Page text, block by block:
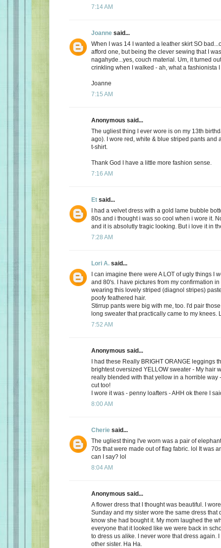
7:14 AM
Joanne said...
When I was 14 I wanted a leather skirt SO
afford one, but being the clever sewing that I
nagahyde...yes, couch material. Um, it turned
crinkling when I walked - ah, what a fashionista
Joanne
7:15 AM
Anonymous said...
The ugliest thing I ever wore is on my 13th
ago). I wore red, white & blue striped pants and
t-shirt.
Thank God I have a little more fashion sense.
7:16 AM
Et said...
I had a velvet dress with a gold lame bubble
80s and i thought i was so cool when i wore it.
and it is absolutly tragic looking. But i love it in
7:28 AM
Lori A. said...
I can imagine there were A LOT of ugly things I
and 80's. I have pictures from my confirmation
wearing this lovely striped (diagnol stripes)
poofy feathered hair.
Stirrup pants were big with me, too. I'd pair
long sweater that practically came to my knees.
7:52 AM
Anonymous said...
I had these Really BRIGHT ORANGE leggings
brightest oversized YELLOW sweater - My hair
really blended with that yellow in a horrible way
cut too!
I wore it was - penny loafters - AHH ok there I
8:00 AM
Cherie said...
The ugliest thing I've worn was a pair of
70s that were made out of flag fabric. lol It was
can I say? lol
8:04 AM
Anonymous said...
A flower dress that I thought was beautiful. I
Sunday and my sister wore the same dress that
know she had bought it. My mom laughed the
everyone that it looked like we were back in
to dress us alike. I never wore that dress again.
other sister. Ha Ha.